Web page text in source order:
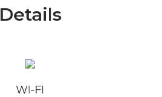
Details
WI-FI